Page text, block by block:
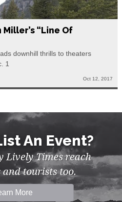
“Line Of
downhill thrills to theaters
1
Oct 12, 2017
An Event?
Lively Times reach
tourists too.
More